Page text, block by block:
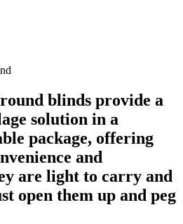
blinds provide a
solution in a
package, offering
and
are light to carry and
open them up and peg